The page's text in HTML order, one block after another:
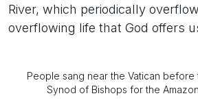
River, which periodically
overflowing life that God offers
People sang near the Vatican
Synod of Bishops for the